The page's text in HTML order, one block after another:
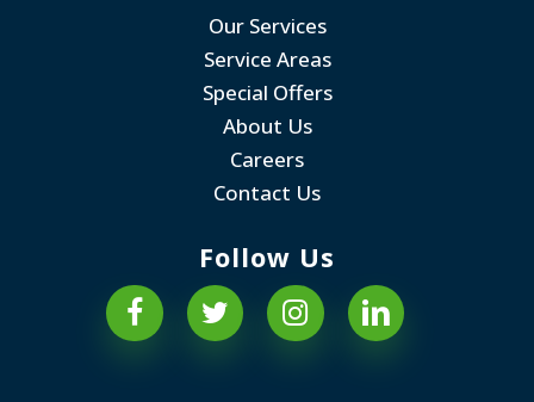
Our Services
Service Areas
Special Offers
About Us
Careers
Contact Us
Follow Us